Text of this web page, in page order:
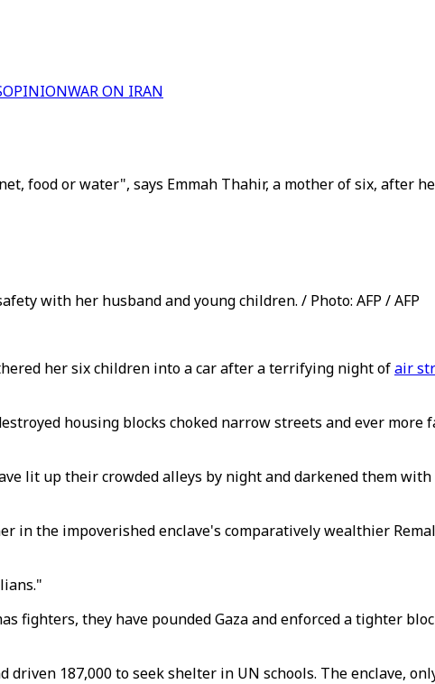
OPINIONWAR ON IRAN
food or water", says Emmah Thahir, a mother of six, after
with her husband and young children. / Photo: AFP / AFP
her six children into a car after a terrifying night ofair
housing blocks choked narrow streets and ever
lit up their crowded alleys by night and darkened them with
in the impoverished enclave's comparatively wealthier
fighters, they have pounded Gaza and enforced a tighter
187,000 to seek shelter in UN schools. The enclave,